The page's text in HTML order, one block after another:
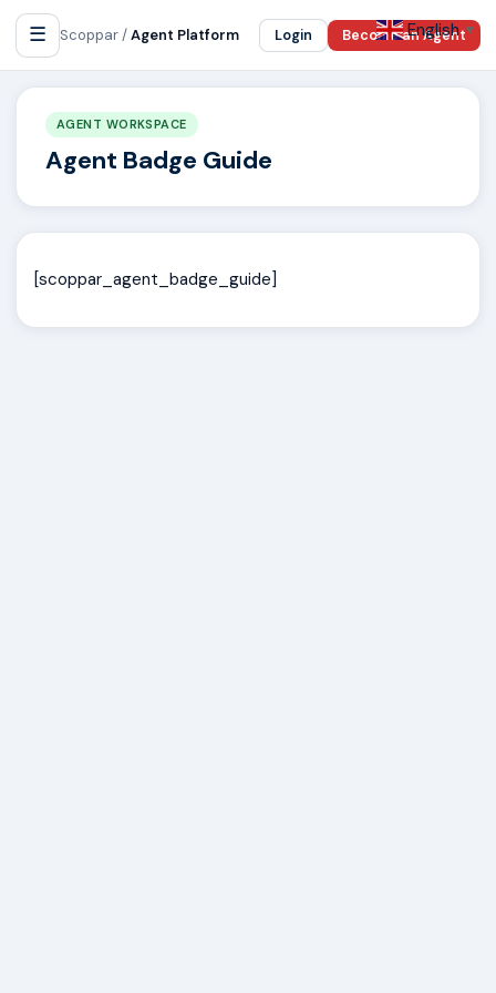
☰ Scoppar /Agent Platform Login Become an Agent
AGENT WORKSPACE
Agent Badge Guide
[scoppar_agent_badge_guide]
English ▼